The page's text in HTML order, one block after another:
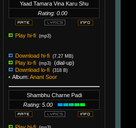
Yaad Tamara Vina Karu Shu
Rating: 0.00
Play hi-fi (mp3)
Download hi-fi (7.27 MB)
Play lo-fi (mp3) (dial-up)
Download lo-fi (318 B)
Album: Anant Soor
Shambhu Charne Padi
Rating: 5.00
Play hi-fi